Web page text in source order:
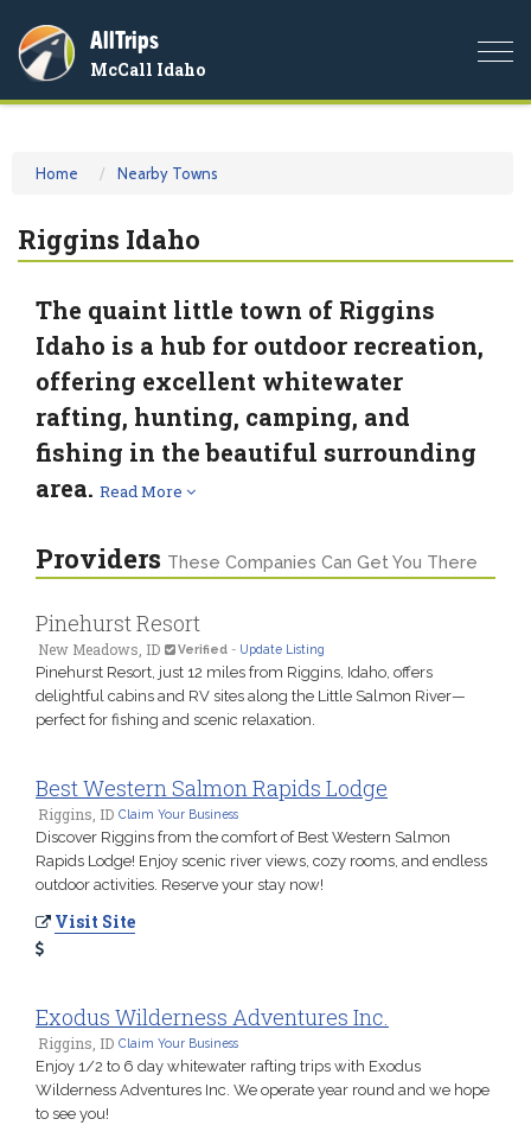
AllTrips
McCall Idaho
Home Nearby Towns
Riggins Idaho
The quaint little town of Riggins
Idaho is a hub for outdoor recreation,
offering excellent whitewater
rafting, hunting, camping, and
fishing in the beautiful surrounding
area. Read More
Providers These Companies Can Get You There
Pinehurst Resort
New Meadows, ID Verified - Update Listing
Pinehurst Resort, just 12 miles from Riggins, Idaho, offers
delightful cabins and RV sites along the Little Salmon River—
perfect for fishing and scenic relaxation.
Best Western Salmon Rapids Lodge
Riggins, ID Claim Your Business
Discover Riggins from the comfort of Best Western Salmon
Rapids Lodge! Enjoy scenic river views, cozy rooms, and endless
outdoor activities. Reserve your stay now!
Visit Site
Exodus Wilderness Adventures Inc.
Riggins, ID Claim Your Business
Enjoy 1/2 to 6 day whitewater rafting trips with Exodus
Wilderness Adventures Inc. We operate year round and we hope
to see you!